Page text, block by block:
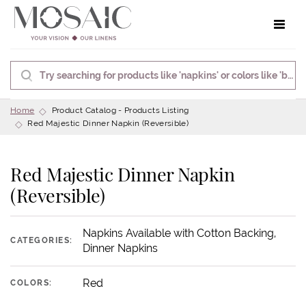
Home
Product Catalog - Products Listing
Red Majestic Dinner Napkin (Reversible)
Red Majestic Dinner Napkin
(Reversible)
CATEGORIES:
Napkins Available with Cotton Backing,
Dinner Napkins
COLORS: Red